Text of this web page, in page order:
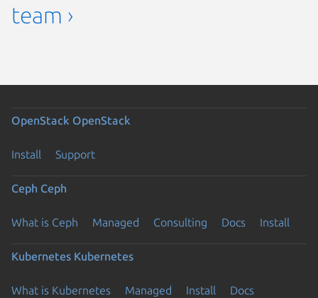
team ›
OpenStack OpenStack
Install Support
Ceph Ceph
What is Ceph Managed Consulting Docs Install
Kubernetes Kubernetes
What is Kubernetes Managed Install
Docs